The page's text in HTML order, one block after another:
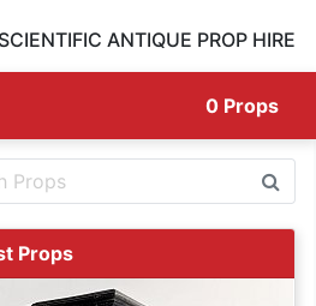
ANTIQUE PROP HIRE
0 Props
Props